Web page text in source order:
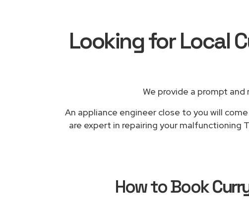
Looking for Local
We provide a prompt and
An appliance engineer close to you will
are expert in repairing your malfunctioning
How to Book